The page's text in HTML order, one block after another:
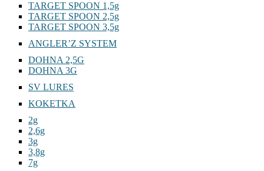
TARGET SPOON 1,5g
TARGET SPOON 2,5g
TARGET SPOON 3,5g
ANGLER’Z SYSTEM
DOHNA 2,5G
DOHNA 3G
SV LURES
KOKETKA
2g
2,6g
3g
3,8g
7g